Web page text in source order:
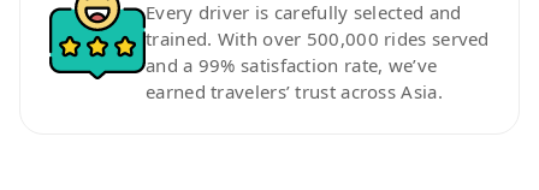
Every driver is carefully selected and
trained. With over 500,000 rides served
and a 99% satisfaction rate, we’ve
earned travelers’ trust across Asia.